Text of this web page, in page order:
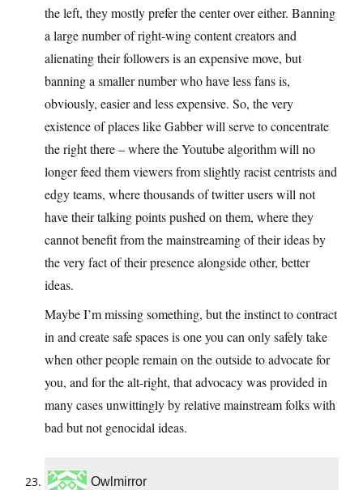
the left, they mostly prefer the center over either. Banning
a large number of right-wing content creators and
alienating their followers is an expensive move, but
banning a smaller number who have less fans is,
obviously, easier and less expensive. So, the very
existence of places like Gabber will serve to concentrate
the right there – where the Youtube algorithm will no
longer feed them viewers from slightly racist centrists and
edgy teams, where thousands of twitter users will not
have their talking points pushed on them, where they
cannot benefit from the mainstreaming of their ideas by
the very fact of their presence alongside other, better
ideas.
Maybe I’m missing something, but the instinct to contract
in and create safe spaces is one you can only safely take
when other people remain on the outside to advocate for
you, and for the alt-right, that advocacy was provided in
many cases unwittingly by relative mainstream folks with
bad but not genocidal ideas.
Owlmirror